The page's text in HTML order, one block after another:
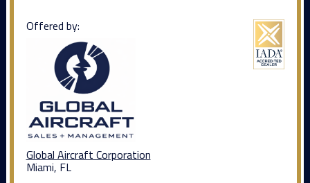
Offered by:
Global Aircraft Corporation
Miami, FL